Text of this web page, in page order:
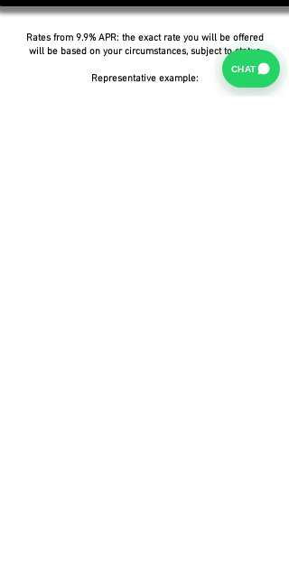
Rates from 9.9% APR: the exact rate you will be offered
will be based on your circumstances, subject to status.
Representative example:
CHAT